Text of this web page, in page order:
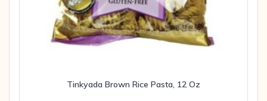
Tinkyada Brown Rice Pasta, 12 Oz